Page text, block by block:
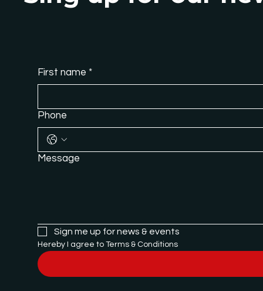
First name *
Phone
Message
Sign me up for news & events
Hereby I agree to Terms & Conditions